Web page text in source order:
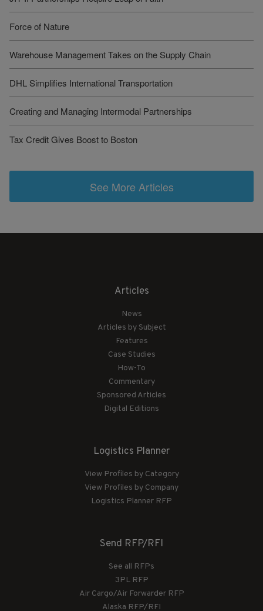
Force of Nature
Warehouse Management Takes on the Supply Chain
DHL Simplifies International Transportation
Creating and Managing Intermodal Partnerships
Tax Credit Gives Boost to Boston
See More Articles
Articles
News
Articles by Subject
Features
Case Studies
How-To
Commentary
Sponsored Articles
Digital Editions
Logistics Planner
View Profiles by Category
View Profiles by Company
Logistics Planner RFP
Send RFP/RFI
See all RFPs
3PL RFP
Air Cargo/Air Forwarder RFP
Alaska RFP/RFI